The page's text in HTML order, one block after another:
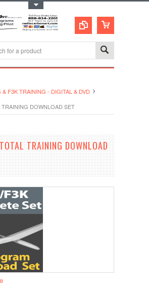
& F3K TRAINING - DIGITAL & DVD
DOWNLOAD SET
TRAINING DOWNLOAD